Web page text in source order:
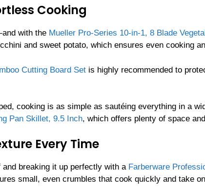
Cooking
with the Mueller Pro-Series 10-in-1, 8 Blade
and sweet potato, which ensures even cooking
Cutting Board Set is highly recommended to
cooking is as simple as sautéing everything in a
Pan Skillet, 9.5 Inch, which offers plenty of space
Every Time
breaking it up perfectly with a Farberware
small, even crumbles that cook quickly and take